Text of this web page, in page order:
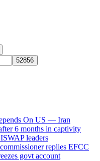
On US — Iran
6 months in captivity
leaders
replies EFCC
govt account